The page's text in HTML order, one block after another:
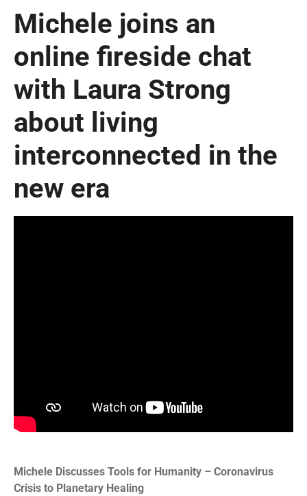
Michele joins an
online fireside chat
with Laura Strong
about living
interconnected in the
new era
Michele Discusses Tools for Humanity – Coronavirus
Crisis to Planetary Healing